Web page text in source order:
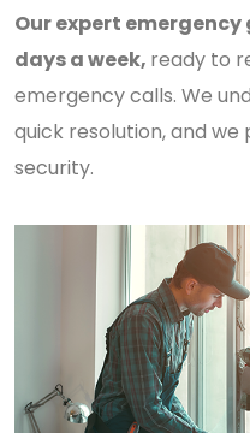
Our expert
days a week, ready to
emergency calls. We
quick resolution, and
security.